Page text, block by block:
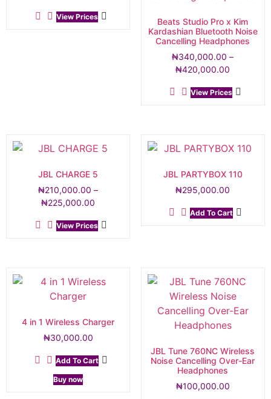
View Prices
Beats Studio Pro x Kim
Kardashian Bluetooth Noise
Cancelling Headphones
₦340,000.00 –
₦420,000.00
View Prices
JBL CHARGE 5
₦210,000.00 –
₦225,000.00
View Prices
JBL PARTYBOX 110
₦295,000.00
Add To Cart
4 in 1 Wireless Charger
₦30,000.00
Add To Cart
Buy now
JBL Tune 760NC Wireless
Noise Cancelling Over-Ear
Headphones
₦100,000.00